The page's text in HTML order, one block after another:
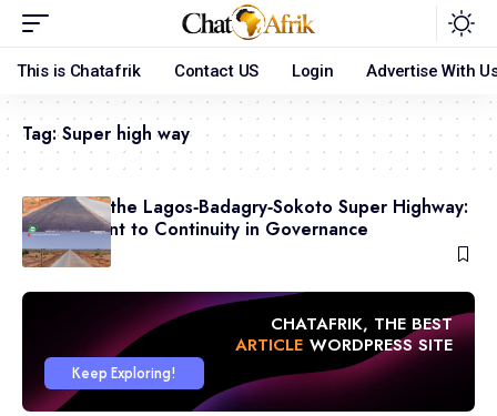
This is Chatafrik Contact US Login Advertise With
Tag:Super high way
Revival of the Lagos‑Badagry‑Sokoto Super Highway:
A Testament to Continuity in Governance
May 10, 2026
CHATAFRIK, THE BEST
ARTICLE WORDPRESS SITE
Keep Exploring!